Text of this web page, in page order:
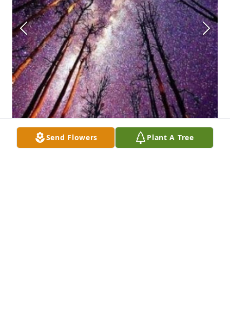
Send Flowers Plant A Tree